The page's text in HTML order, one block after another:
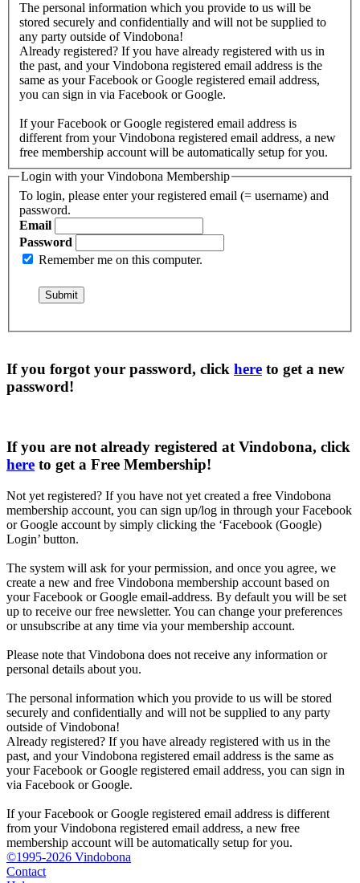
The personal information which you provide to us will be
stored securely and confidentially and will not be supplied to
any party outside of Vindobona!
Already registered? If you have already registered with us in
the past, and your Vindobona registered email address is the
same as your Facebook or Google registered email address,
you can sign in via Facebook or Google.
If your Facebook or Google registered email address is
different from your Vindobona registered email address, a new
free membership account will be automatically setup for you.
Login with your Vindobona Membership
To login, please enter your registered email (= username) and
password.
Email
Password
Remember me on this computer.
If you forgot your password, click here to get a new
password!
If you are not already registered at Vindobona, click
here to get a Free Membership!
Not yet registered? If you have not yet created a free Vindobona
membership account, you can sign up/log in through your Facebook
or Google account by simply clicking the ‘Facebook (Google)
Login’ button.
The system will ask for your permission, and once you agree, we
create a new and free Vindobona membership account based on
your Facebook or Google email-address. By default you will be set
up to receive our free newsletter. You can change your preferences
or unsubscribe at any time via your membership account.
Please note that Vindobona does not receive any information or
personal details about you.
The personal information which you provide to us will be stored
securely and confidentially and will not be supplied to any party
outside of Vindobona!
Already registered? If you have already registered with us in the
past, and your Vindobona registered email address is the same as
your Facebook or Google registered email address, you can sign in
via Facebook or Google.
If your Facebook or Google registered email address is different
from your Vindobona registered email address, a new free
membership account will be automatically setup for you.
©1995-2026 Vindobona
Contact